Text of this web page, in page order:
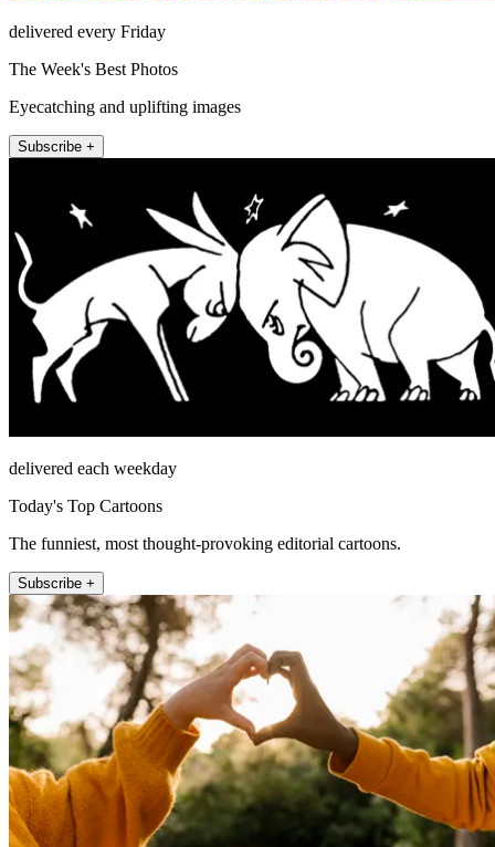
delivered every Friday
The Week's Best Photos
Eyecatching and uplifting images
Subscribe +
delivered each weekday
Today's Top Cartoons
The funniest, most thought-provoking editorial cartoons.
Subscribe +